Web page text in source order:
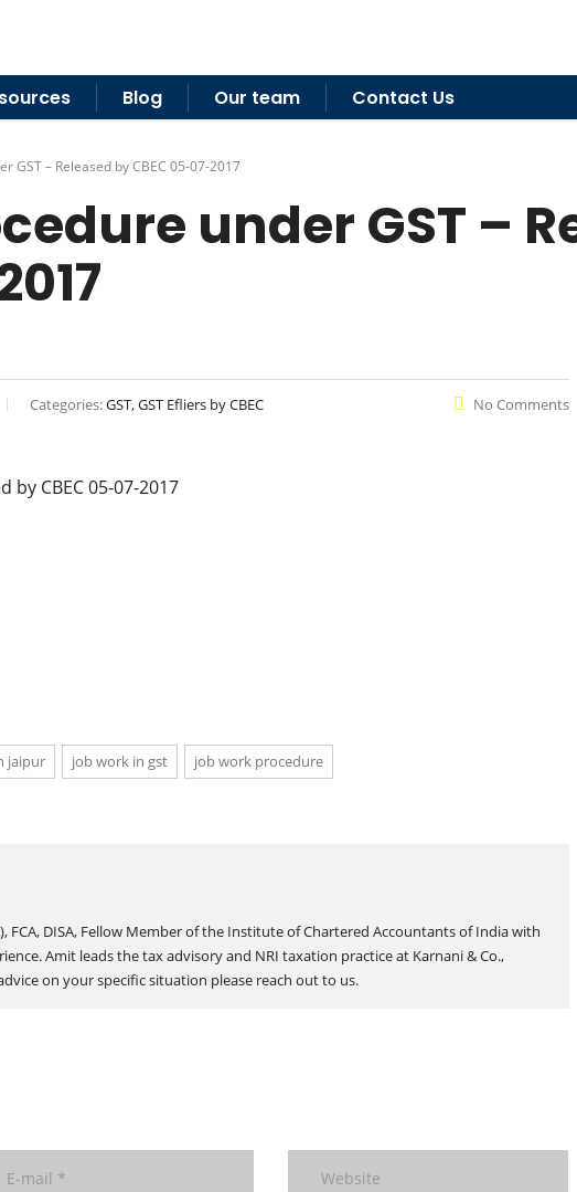
Blog Our team Contact Us
GST – Released by CBEC 05-07-2017
under GST –
Categories:GST, GST Efliers by CBEC No Comments
by CBEC 05-07-2017
jaipur job work in gst job work procedure
FCA, DISA, Fellow Member of the Institute of Chartered Accountants of India with
Amit leads the tax advisory and NRI taxation practice at Karnani & Co.,
on your specific situation please reach out to us.